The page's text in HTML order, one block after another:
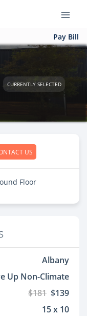
Pay Bill
CURRENTLY SELECTED
US
Floor
Albany
Up Non-Climate
$181 $139
15 x 10